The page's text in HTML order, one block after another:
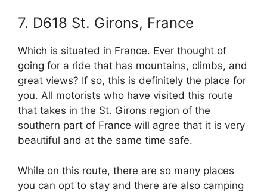
7. D618 St. Girons, France
Which is situated in France. Ever thought of
going for a ride that has mountains, climbs, and
great views? If so, this is definitely the place for
you. All motorists who have visited this route
that takes in the St. Girons region of the
southern part of France will agree that it is very
beautiful and at the same time safe.
While on this route, there are so many places
you can opt to stay and there are also camping